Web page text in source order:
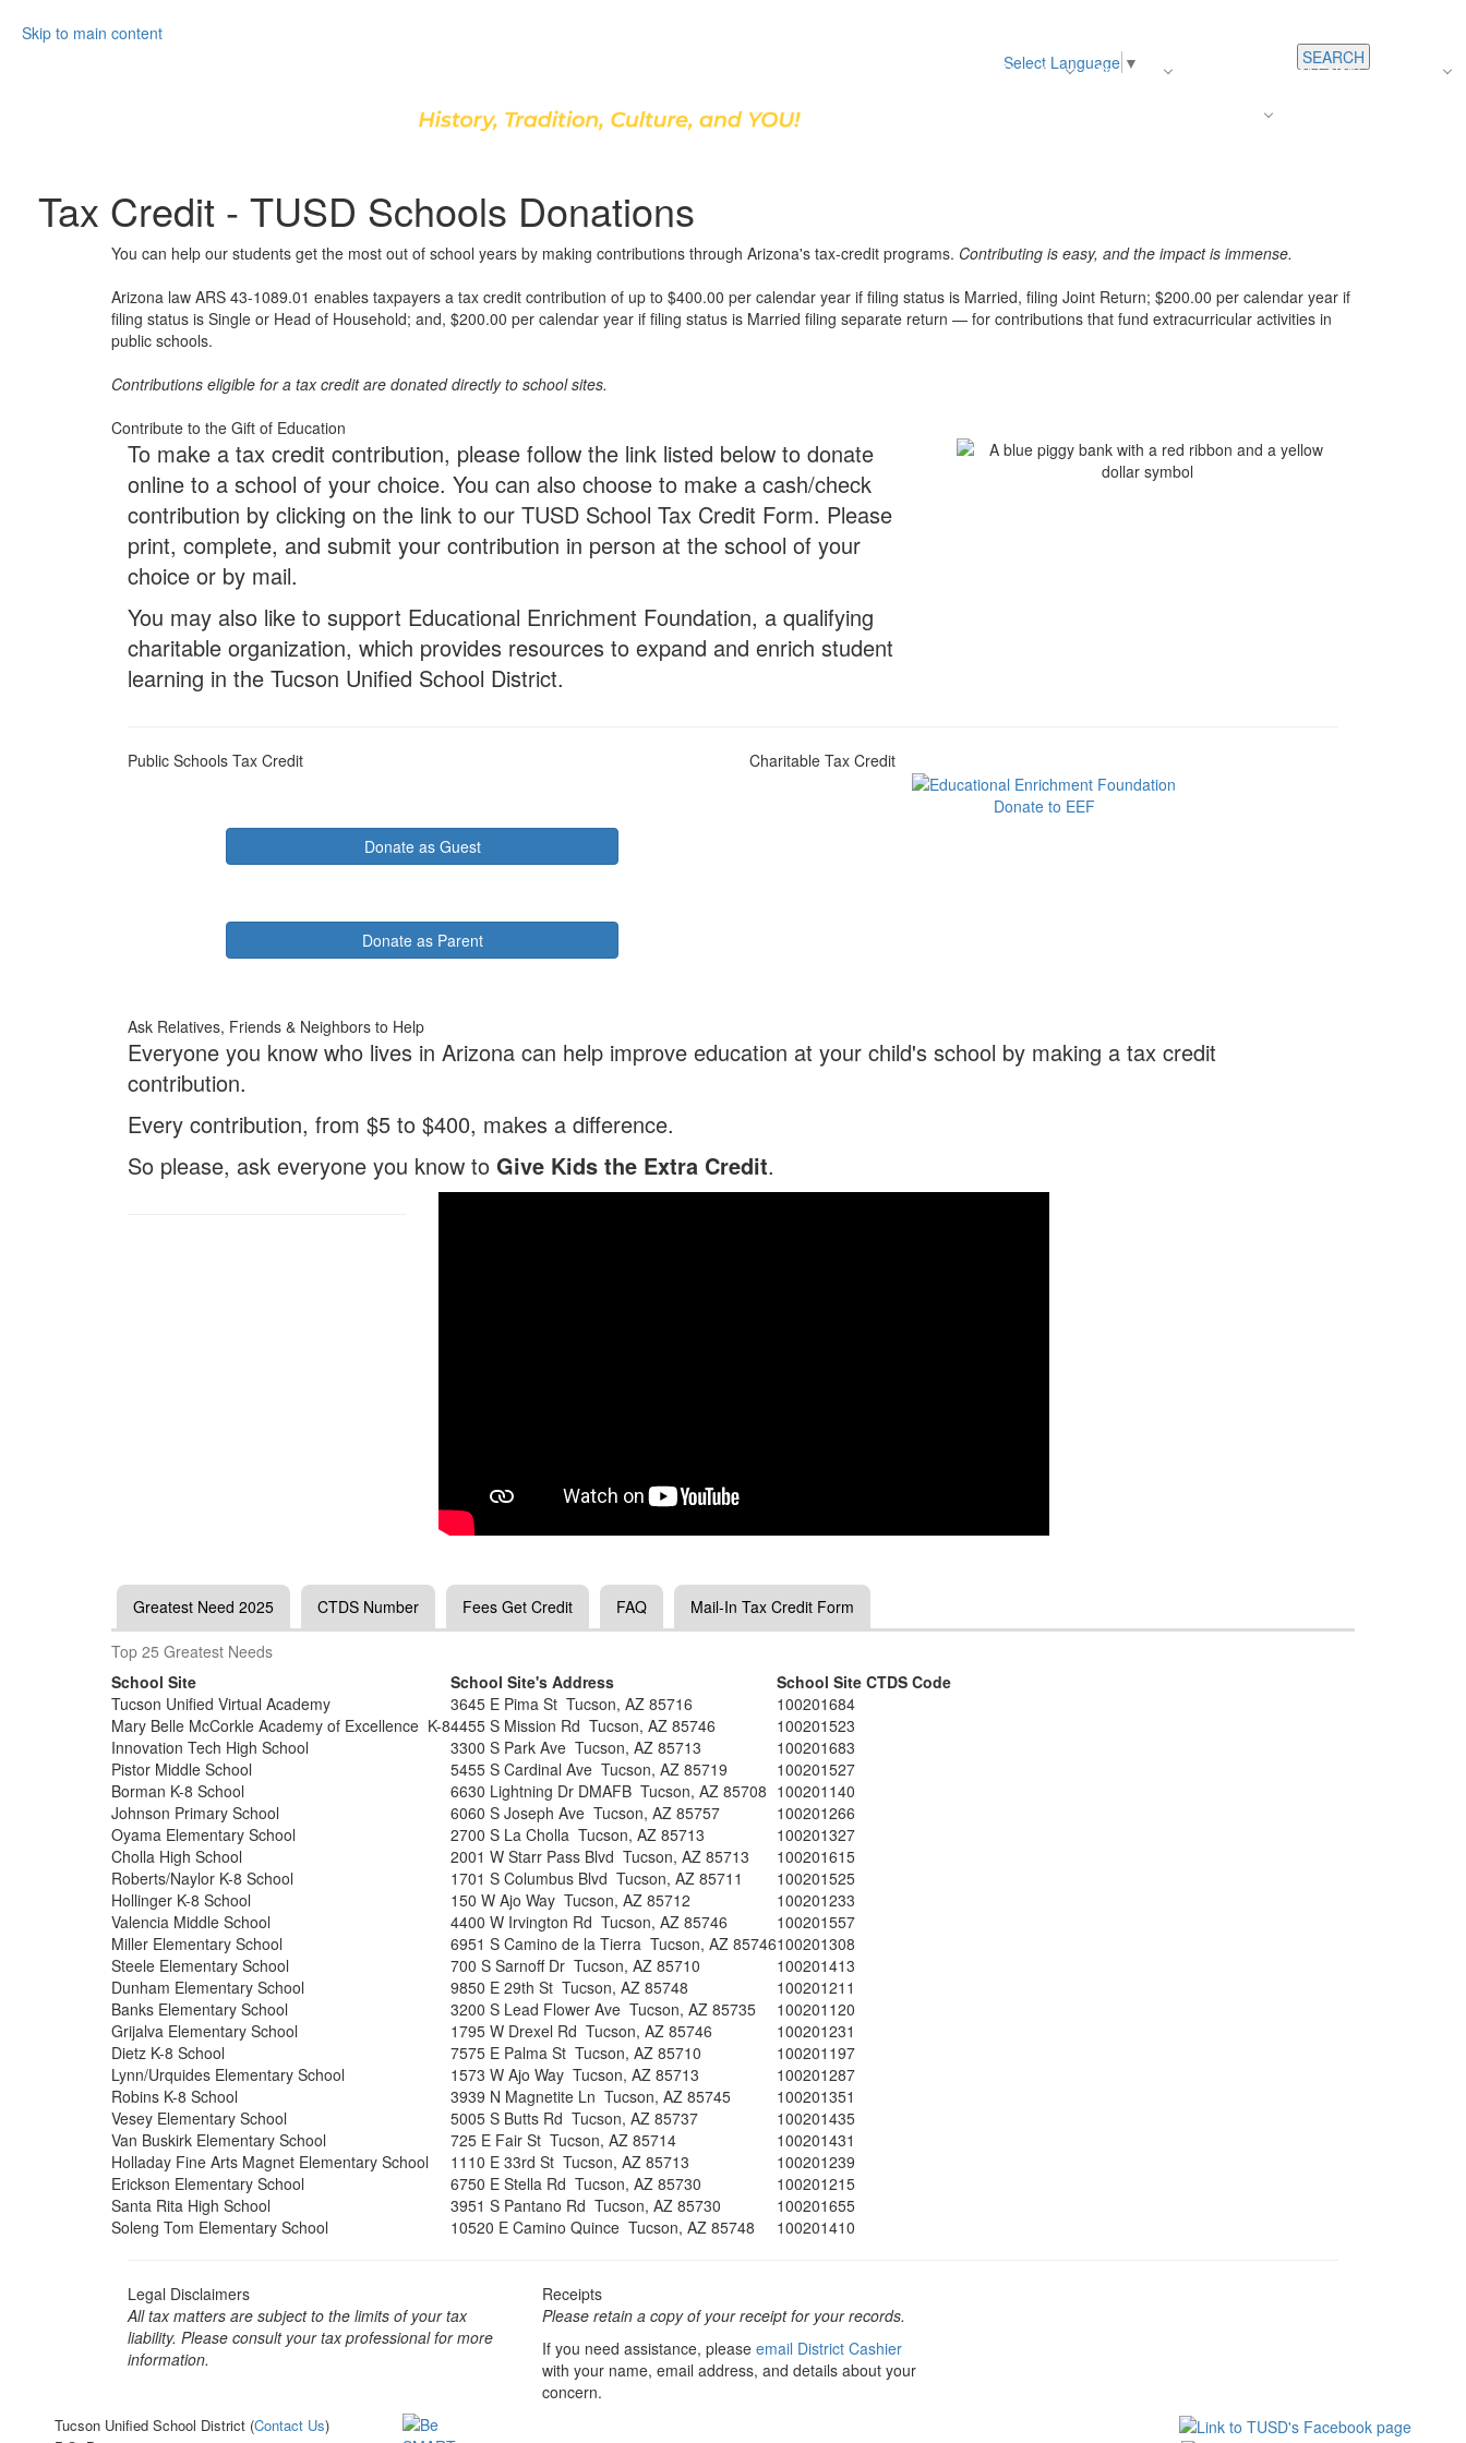
Skip to main content
Register About Us Average Teacher Salary
Select Language ▼ SEARCH
Tax Credit - TUSD Schools Donations
You can help our students get the most out of school years by making contributions through Arizona's tax-credit programs. Contributing is easy, and the impact is immense.
Arizona law ARS 43-1089.01 enables taxpayers a tax credit contribution of up to $400.00 per calendar year if filing status is Married, filing Joint Return; $200.00 per calendar year if
filing status is Single or Head of Household; and, $200.00 per calendar year if filing status is Married filing separate return — for contributions that fund extracurricular activities in
public schools.
Contributions eligible for a tax credit are donated directly to school sites.
Contribute to the Gift of Education
To make a tax credit contribution, please follow the link listed below to donate
online to a school of your choice. You can also choose to make a cash/check
contribution by clicking on the link to our TUSD School Tax Credit Form. Please
print, complete, and submit your contribution in person at the school of your
choice or by mail.
You may also like to support Educational Enrichment Foundation, a qualifying
charitable organization, which provides resources to expand and enrich student
learning in the Tucson Unified School District.
Public Schools Tax Credit
Donate as Guest
Donate as Parent
Charitable Tax Credit
Donate to EEF
Ask Relatives, Friends & Neighbors to Help
Everyone you know who lives in Arizona can help improve education at your child's school by making a tax credit
contribution.
Every contribution, from $5 to $400, makes a difference.
So please, ask everyone you know to Give Kids the Extra Credit.
Greatest Need 2025 CTDS Number Fees Get Credit FAQ Mail-In Tax Credit Form
Top 25 Greatest Needs
School Site
School Site's Address
School Site CTDS Code
Tucson Unified Virtual Academy
3645 E Pima St Tucson, AZ 85716
100201684
Mary Belle McCorkle Academy of Excellence K-84455 S Mission Rd Tucson, AZ 85746
100201523
Innovation Tech High School
3300 S Park Ave Tucson, AZ 85713
100201683
Pistor Middle School
5455 S Cardinal Ave Tucson, AZ 85719
100201527
Borman K-8 School
6630 Lightning Dr DMAFB Tucson, AZ 85708 100201140
Johnson Primary School
6060 S Joseph Ave Tucson, AZ 85757
100201266
Oyama Elementary School
2700 S La Cholla Tucson, AZ 85713
100201327
Cholla High School
2001 W Starr Pass Blvd Tucson, AZ 85713
100201615
Roberts/Naylor K-8 School
1701 S Columbus Blvd Tucson, AZ 85711
100201525
Hollinger K-8 School
150 W Ajo Way Tucson, AZ 85712
100201233
Valencia Middle School
4400 W Irvington Rd Tucson, AZ 85746
100201557
Miller Elementary School
6951 S Camino de la Tierra Tucson, AZ 85746100201308
Steele Elementary School
700 S Sarnoff Dr Tucson, AZ 85710
100201413
Dunham Elementary School
9850 E 29th St Tucson, AZ 85748
100201211
Banks Elementary School
3200 S Lead Flower Ave Tucson, AZ 85735
100201120
Grijalva Elementary School
1795 W Drexel Rd Tucson, AZ 85746
100201231
Dietz K-8 School
7575 E Palma St Tucson, AZ 85710
100201197
Lynn/Urquides Elementary School
1573 W Ajo Way Tucson, AZ 85713
100201287
Robins K-8 School
3939 N Magnetite Ln Tucson, AZ 85745
100201351
Vesey Elementary School
5005 S Butts Rd Tucson, AZ 85737
100201435
Van Buskirk Elementary School
725 E Fair St Tucson, AZ 85714
100201431
Holladay Fine Arts Magnet Elementary School
1110 E 33rd St Tucson, AZ 85713
100201239
Erickson Elementary School
6750 E Stella Rd Tucson, AZ 85730
100201215
Santa Rita High School
3951 S Pantano Rd Tucson, AZ 85730
100201655
Soleng Tom Elementary School
10520 E Camino Quince Tucson, AZ 85748 100201410
Legal Disclaimers
All tax matters are subject to the limits of your tax
liability. Please consult your tax professional for more
information.
Receipts
Please retain a copy of your receipt for your records.
If you need assistance, please email District Cashier
with your name, email address, and details about your
concern.
Tucson Unified School District (Contact Us)